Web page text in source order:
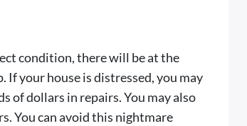
condition, there will be at the
If your house is distressed, you may
of dollars in repairs. You may also
You can avoid this nightmare